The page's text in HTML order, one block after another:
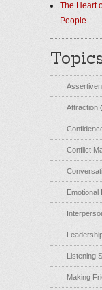
The Heart
People
Attraction
Conflict
Emotional
Listening
Making